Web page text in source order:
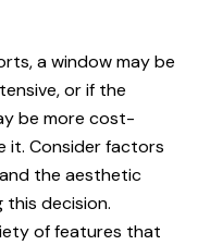
a window may be
or if the
be more cost-
it. Consider factors
the aesthetic
this decision.
of features that